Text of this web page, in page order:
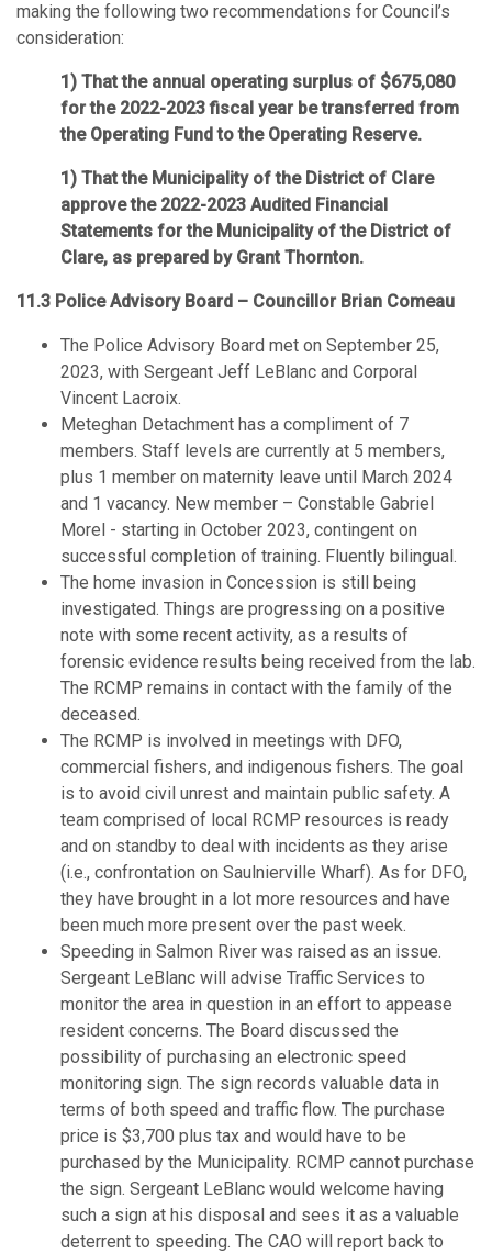
making the following two recommendations for Council’s
consideration:
That the annual operating surplus of $675,080
for the 2022-2023 fiscal year be transferred from
the Operating Fund to the Operating Reserve.
That the Municipality of the District of Clare
approve the 2022-2023 Audited Financial
Statements for the Municipality of the District of
Clare, as prepared by Grant Thornton.
11.3 Police Advisory Board – Councillor Brian Comeau
The Police Advisory Board met on September 25,
2023, with Sergeant Jeff LeBlanc and Corporal
Vincent Lacroix.
Meteghan Detachment has a compliment of 7
members. Staff levels are currently at 5 members,
plus 1 member on maternity leave until March 2024
and 1 vacancy. New member – Constable Gabriel
Morel - starting in October 2023, contingent on
successful completion of training. Fluently bilingual.
The home invasion in Concession is still being
investigated. Things are progressing on a positive
note with some recent activity, as a results of
forensic evidence results being received from the lab.
The RCMP remains in contact with the family of the
deceased.
The RCMP is involved in meetings with DFO,
commercial fishers, and indigenous fishers. The goal
is to avoid civil unrest and maintain public safety. A
team comprised of local RCMP resources is ready
and on standby to deal with incidents as they arise
(i.e., confrontation on Saulnierville Wharf). As for DFO,
they have brought in a lot more resources and have
been much more present over the past week.
Speeding in Salmon River was raised as an issue.
Sergeant LeBlanc will advise Traffic Services to
monitor the area in question in an effort to appease
resident concerns. The Board discussed the
possibility of purchasing an electronic speed
monitoring sign. The sign records valuable data in
terms of both speed and traffic flow. The purchase
price is $3,700 plus tax and would have to be
purchased by the Municipality. RCMP cannot purchase
the sign. Sergeant LeBlanc would welcome having
such a sign at his disposal and sees it as a valuable
deterrent to speeding. The CAO will report back to